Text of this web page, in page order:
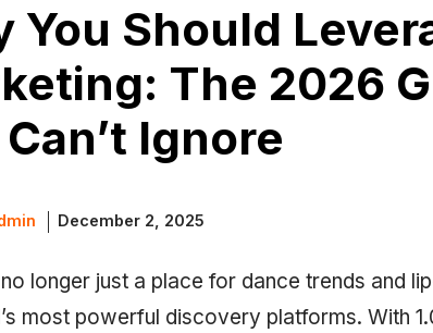
You Should
The 2026
Ignore
December 2, 2025
longer just a place for dance trends and
most powerful discovery platforms. With